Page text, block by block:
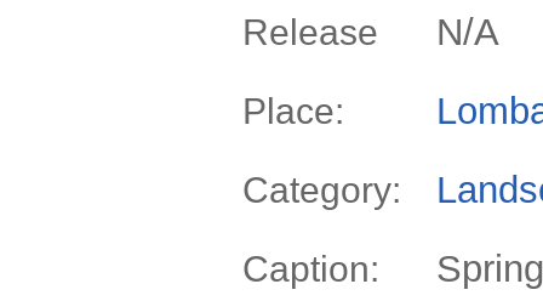
Release N/A
Place:
Category:
Caption: